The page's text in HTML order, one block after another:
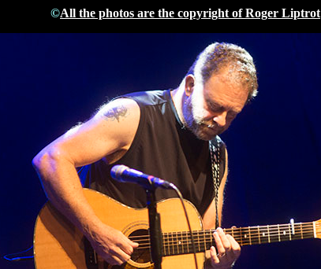
©All the photos are the copyright of Roger Liptrot